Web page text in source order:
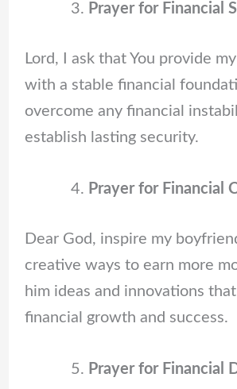
Prayer for Financial
Lord, I ask that You provide
with a stable financial
overcome any financial
establish lasting security.
Prayer for Financial
Dear God, inspire my
creative ways to earn more
him ideas and innovations
financial growth and success.
Prayer for Financial